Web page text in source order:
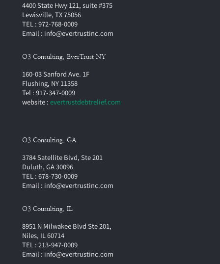
4400 State Hwy 121, suite #375
Lewisville, TX 75056
TEL : 972-768-0009
Email : info@evertrustinc.com
O3 Consulting, EverTrust NY
160-03 Sanford Ave. 1F
Flushing, NY 11358
Tel : 917-347-0009
website : evertrustdebtrelief.com
O3 Consulting, GA
3784 Satellite Blvd, Ste 201
Duluth, GA 30096
TEL : 678-730-0009
Email : info@evertrustinc.com
O3 Cousulting, IL
8951 N Milwakee Blvd Ste 201,
Niles, IL 60714
TEL : 213-947-0009
Email : info@evertrustinc.com